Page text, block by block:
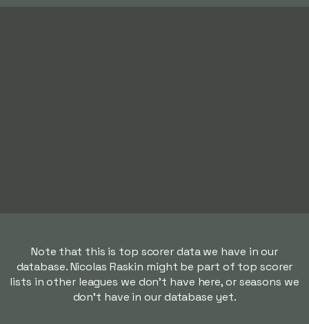
Note that this is top scorer data we have in our
database. Nicolas Raskin might be part of top scorer
lists in other leagues we don't have here, or seasons we
don't have in our database yet.